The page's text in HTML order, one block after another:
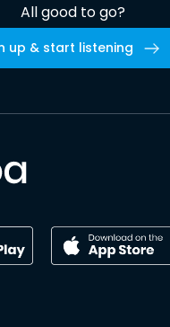
All good to go?
up & start listening